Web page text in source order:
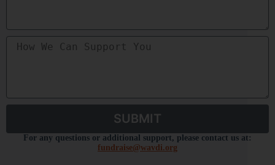
SUBMIT
For any questions or additional support, please contact us at:
fundraise@wavdi.org